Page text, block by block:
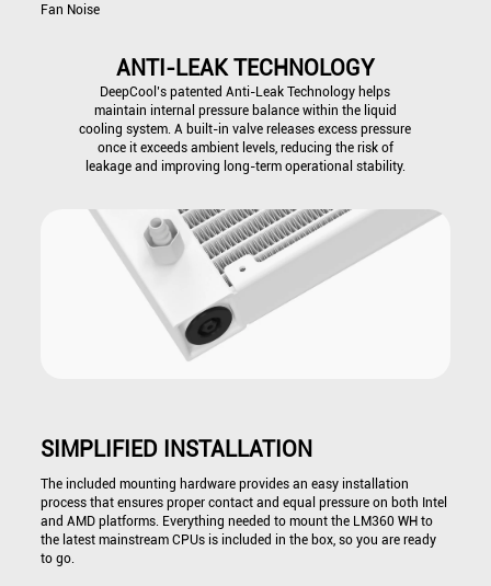
Fan Noise
ANTI-LEAK TECHNOLOGY
DeepCool’s patented Anti-Leak Technology helps
maintain internal pressure balance within the liquid
cooling system. A built-in valve releases excess pressure
once it exceeds ambient levels, reducing the risk of
leakage and improving long-term operational stability.
SIMPLIFIED INSTALLATION
The included mounting hardware provides an easy installation
process that ensures proper contact and equal pressure on both Intel
and AMD platforms. Everything needed to mount the LM360 WH to
the latest mainstream CPUs is included in the box, so you are ready
to go.